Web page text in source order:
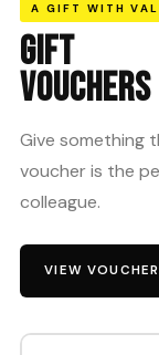
A GIFT WITH
GIFT
VOUCHERS
Give something
voucher is the
colleague.
VIEW